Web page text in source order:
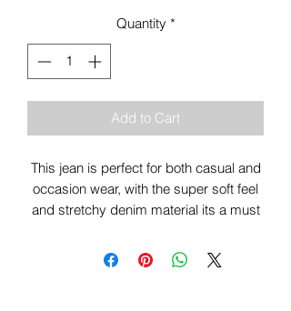
Quantity *
Add to Cart
This jean is perfect for both casual and
occasion wear, with the super soft feel
and stretchy denim material its a must